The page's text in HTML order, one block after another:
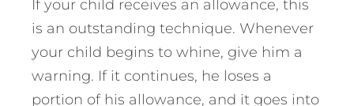
If your child receives an allowance, this
is an outstanding technique. Whenever
your child begins to whine, give him a
warning. If it continues, he loses a
portion of his allowance, and it goes into